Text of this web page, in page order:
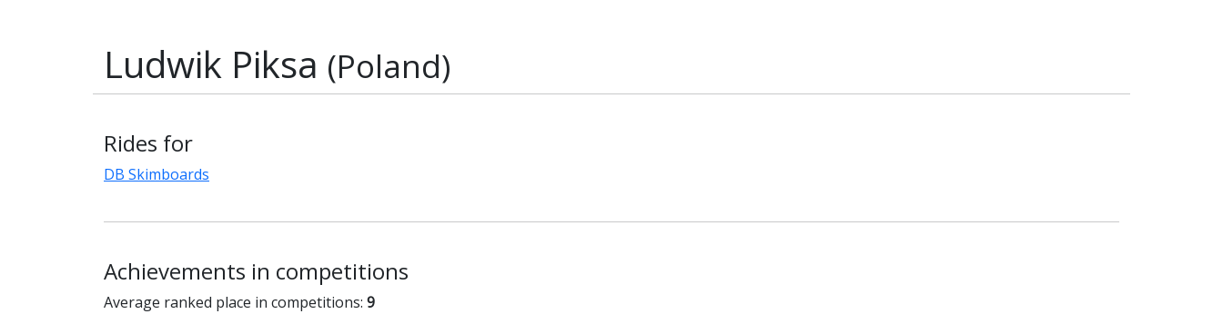
Ludwik Piksa (Poland)
Rides for
DB Skimboards
Achievements in competitions
Average ranked place in competitions: 9